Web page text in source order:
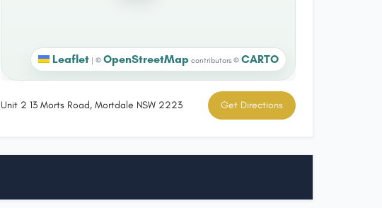
Leaflet | © OpenStreetMap contributors © CARTO
Unit 2 13 Morts Road, Mortdale NSW 2223 Get Directions